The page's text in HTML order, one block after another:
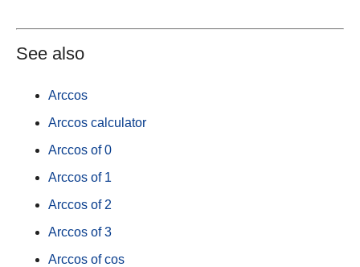
See also
Arccos
Arccos calculator
Arccos of 0
Arccos of 1
Arccos of 2
Arccos of 3
Arccos of cos